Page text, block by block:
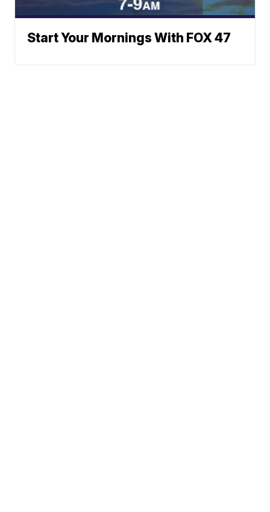
Start Your Mornings With FOX 47